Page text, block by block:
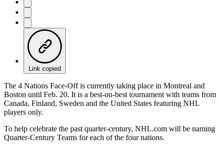
Link copied
The 4 Nations Face-Off is currently taking place in Montreal and
Boston until Feb. 20. It is a best-on-best tournament with teams from
Canada, Finland, Sweden and the United States featuring NHL
players only.
To help celebrate the past quarter-century, NHL.com will be naming
Quarter-Century Teams for each of the four nations.